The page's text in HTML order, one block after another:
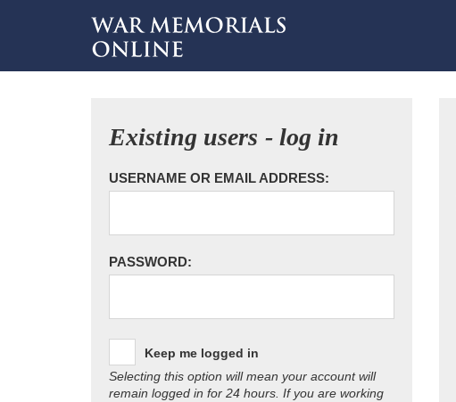
Existing users - log in
USERNAME OR EMAIL ADDRESS:
PASSWORD:
Keep me logged in
Selecting this option will mean your account will
remain logged in for 24 hours. If you are working